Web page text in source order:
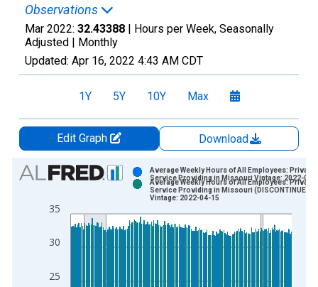
Observations
Mar 2022: 32.43388 | Hours per Week, Seasonally
Adjusted | Monthly
Updated: Apr 16, 2022 4:43 AM CDT
1Y 5Y 10Y Max
Edit Graph
Download
Chart
Bar chart with 2 data series.
View as data table, Chart
The chart has 1 X axis displaying xAxis. Data ranges from
The chart has 2 Y axes displaying Hours per Week and
25
30
35
Average Weekly Hours of All Employees: Private
Service Providing in Missouri Vintage: 2022-03-
Average Weekly Hours of All Employees: Private
Service Providing in Missouri (DISCONTINUED)
Vintage: 2022-04-15